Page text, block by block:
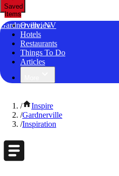
Saved
Items
Gardnerville, NV
Overview
Hotels
Restaurants
Things To Do
Articles
/
Inspire
/Gardnerville
/Inspiration